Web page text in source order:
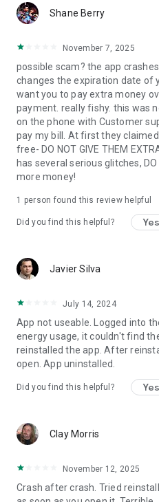
Shane Berry
November 7, 2025
possible scam? the app
changes the expiration date of
want you to pay extra money
payment. really fishy. this was
on the phone with Customer
pay my bill. At first they
free- DO NOT GIVE THEM
has several serious glitches,
more money!
1 person found this review helpful
Did you find this helpful? Yes
Javier Silva
July 14, 2024
App not useable. Logged into
energy usage, it couldn't find
reinstalled the app. After
open. App uninstalled.
Did you find this helpful? Yes
Clay Morris
November 12, 2025
Crash after crash. Tried